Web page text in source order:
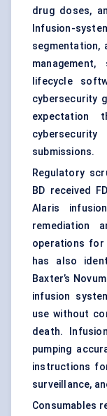
drug doses,
Infusion-
segmentation,
lifecycle
cybersecurity
expectation
submissions.
Regulatory
BD received
Alaris
remediation
operations for
has also
Baxter’s
infusion
use without
death.
pumping
instructions
surveillance,
Consumables